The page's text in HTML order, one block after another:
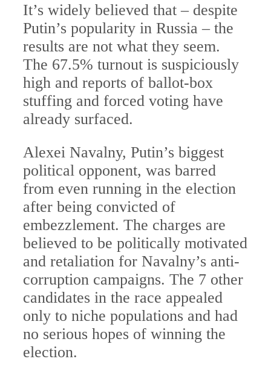
It’s widely believed that – despite
Putin’s popularity in Russia – the
results are not what they seem.
The 67.5% turnout is suspiciously
high and reports of ballot-box
stuffing and forced voting have
already surfaced.
Alexei Navalny, Putin’s biggest
political opponent, was barred
from even running in the election
after being convicted of
embezzlement. The charges are
believed to be politically motivated
and retaliation for Navalny’s anti-
corruption campaigns. The 7 other
candidates in the race appealed
only to niche populations and had
no serious hopes of winning the
election.